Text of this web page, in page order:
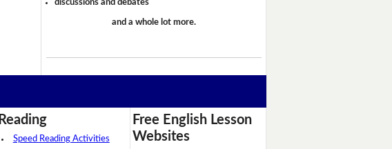
discussions and debates
and a whole lot more.
Reading
Speed Reading Activities
Free English Lesson
Websites